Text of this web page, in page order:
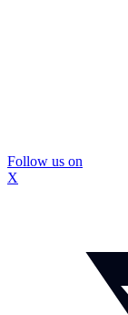
Follow us on
X